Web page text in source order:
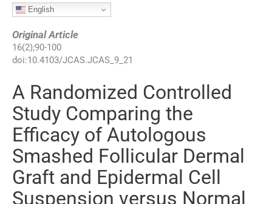
English
Original Article
16(2);90-100
doi:10.4103/JCAS.JCAS_9_21
A Randomized Controlled
Study Comparing the
Efficacy of Autologous
Smashed Follicular Dermal
Graft and Epidermal Cell
Suspension versus Normal